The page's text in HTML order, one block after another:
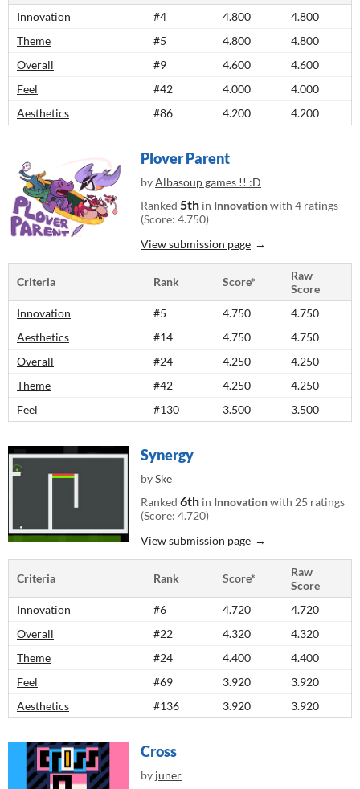
Innovation
#4 4.800
4.800
Theme
#5 4.800
4.800
Overall
#9 4.600
4.600
Feel
#42 4.000
4.000
Aesthetics
#86 4.200 4.200
Plover Parent
byAlbasoup games !! :D
Ranked 5th in Innovationwith 4 ratings
(Score: 4.750)
View submission page
Criteria Rank Score*
Raw
Score
Innovation
#5 4.750
4.750
Aesthetics
#14 4.750
4.750
Overall
#24 4.250
4.250
Theme
#42 4.250
4.250
Feel
#130 3.500 3.500
Synergy
bySke
Ranked 6th in Innovationwith 25 ratings
(Score: 4.720)
View submission page
Criteria Rank Score*
Raw
Score
Innovation
#6 4.720
4.720
Overall
#22 4.320
4.320
Theme
#24 4.400
4.400
Feel
#69 3.920
3.920
Aesthetics
#136 3.920 3.920
Cross
by juner